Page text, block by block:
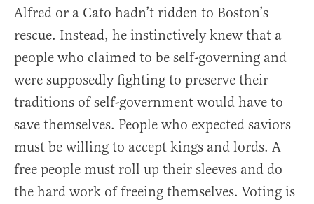
Alfred or a Cato hadn’t ridden to Boston’s
rescue. Instead, he instinctively knew that a
people who claimed to be self-governing and
were supposedly fighting to preserve their
traditions of self-government would have to
save themselves. People who expected saviors
must be willing to accept kings and lords. A
free people must roll up their sleeves and do
the hard work of freeing themselves. Voting is